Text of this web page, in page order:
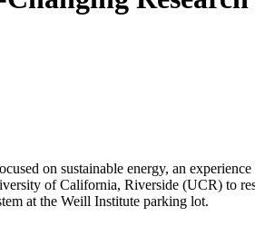
on sustainable energy, an
of California, Riverside (UCR) to
at the Weill Institute parking lot.